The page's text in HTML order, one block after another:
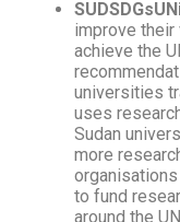
improve
achieve the
universities
uses
Sudan
more
to fund
around the